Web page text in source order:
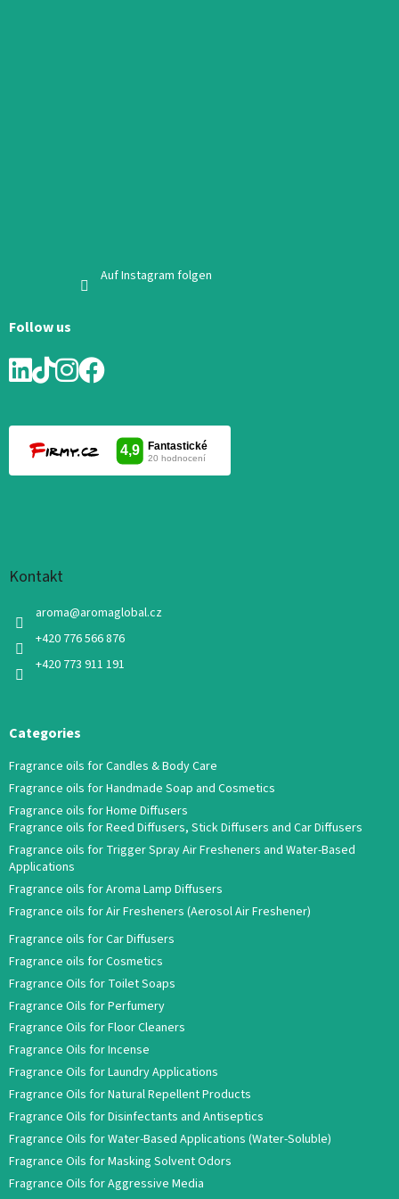
Auf Instagram folgen
Follow us
Kontakt
aroma@aromaglobal.cz
+420 776 566 876
+420 773 911 191
Categories
Fragrance oils for Candles & Body Care
Fragrance oils for Handmade Soap and Cosmetics
Fragrance oils for Home Diffusers
Fragrance oils for Reed Diffusers, Stick Diffusers and Car Diffusers
Fragrance oils for Trigger Spray Air Fresheners and Water-Based
Applications
Fragrance oils for Aroma Lamp Diffusers
Fragrance oils for Air Fresheners (Aerosol Air Freshener)
Fragrance oils for Car Diffusers
Fragrance oils for Cosmetics
Fragrance Oils for Toilet Soaps
Fragrance Oils for Perfumery
Fragrance Oils for Floor Cleaners
Fragrance Oils for Incense
Fragrance Oils for Laundry Applications
Fragrance Oils for Natural Repellent Products
Fragrance Oils for Disinfectants and Antiseptics
Fragrance Oils for Water-Based Applications (Water-Soluble)
Fragrance Oils for Masking Solvent Odors
Fragrance Oils for Aggressive Media